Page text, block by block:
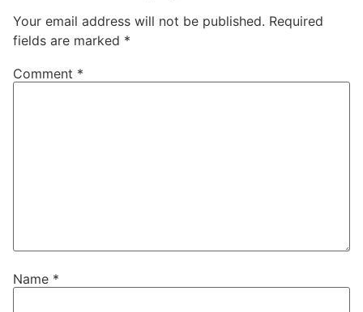
Your email address will not be published. Required
fields are marked *
Comment *
Name *